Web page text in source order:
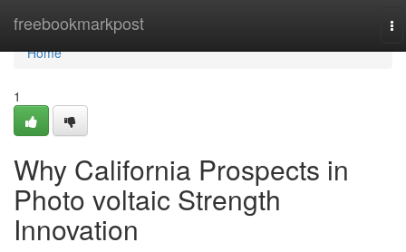
freebookmarkpost
Home
Home
1
Why California Prospects in
Photo voltaic Strength
Innovation